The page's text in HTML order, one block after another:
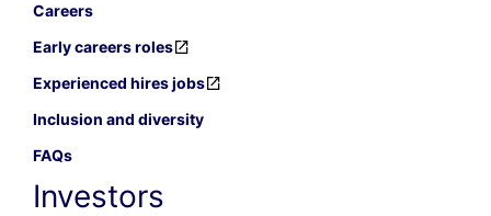
Careers
Early careers roles
Experienced hires jobs
Inclusion and diversity
FAQs
Investors